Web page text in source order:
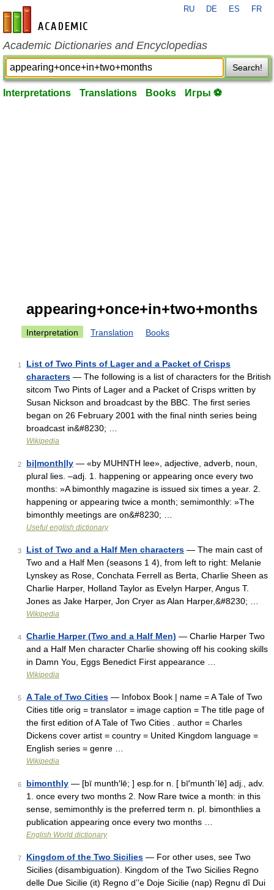
en-academic.com
RU DE ES FR
Academic Dictionaries and Encyclopedias
Search!
Interpretations Translations Books Игры ⚽
appearing+once+in+two+months
Interpretation Translation Books
1
List of Two Pints of Lager and a Packet of Crisps
characters — The following is a list of characters for the British
sitcom Two Pints of Lager and a Packet of Crisps written by
Susan Nickson and broadcast by the BBC. The first series
began on 26 February 2001 with the final ninth series being
broadcast in&#8230; …
Wikipedia
2 bi|month|ly — «by MUHNTH lee», adjective, adverb, noun,
plural lies. –adj. 1. happening or appearing once every two
months: »A bimonthly magazine is issued six times a year. 2.
happening or appearing twice a month; semimonthly: »The
bimonthly meetings are on&#8230; …
Useful english dictionary
3 List of Two and a Half Men characters — The main cast of
Two and a Half Men (seasons 1 4), from left to right: Melanie
Lynskey as Rose, Conchata Ferrell as Berta, Charlie Sheen as
Charlie Harper, Holland Taylor as Evelyn Harper, Angus T.
Jones as Jake Harper, Jon Cryer as Alan Harper,&#8230; …
Wikipedia
4 Charlie Harper (Two and a Half Men) — Charlie Harper Two
and a Half Men character Charlie showing off his cooking skills
in Damn You, Eggs Benedict First appearance …
Wikipedia
5 A Tale of Two Cities — Infobox Book | name = A Tale of Two
Cities title orig = translator = image caption = The title page of
the first edition of A Tale of Two Cities . author = Charles
Dickens cover artist = country = United Kingdom language =
English series = genre …
Wikipedia
6 bimonthly — [bī munth′lē; ] esp.for n. [ bī′munth΄lē] adj., adv.
1. once every two months 2. Now Rare twice a month: in this
sense, semimonthly is the preferred term n. pl. bimonthlies a
publication appearing once every two months …
English World dictionary
7 Kingdom of the Two Sicilies — For other uses, see Two
Sicilies (disambiguation). Kingdom of the Two Sicilies Regno
delle Due Sicilie (it) Regno d’’e Doje Sicilie (nap) Regnu dî Dui